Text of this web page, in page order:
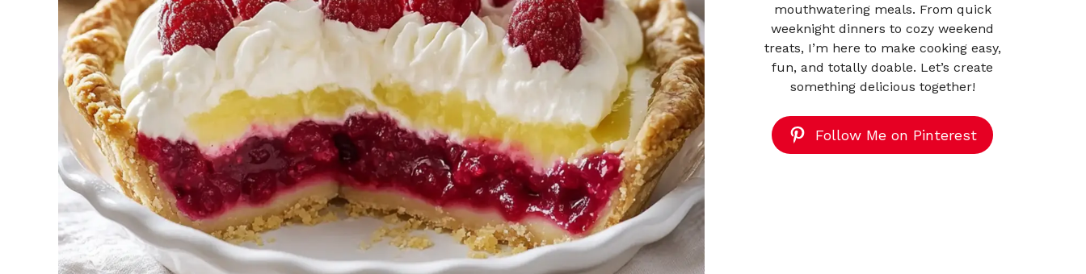
mouthwatering meals. From quick
weeknight dinners to cozy weekend
treats, I’m here to make cooking easy,
fun, and totally doable. Let’s create
something delicious together!
Follow Me on Pinterest